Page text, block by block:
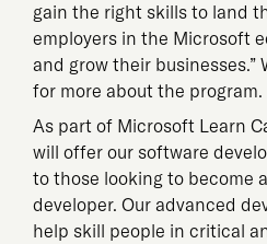
gain the right skills to land
employers in the Microsoft
and grow their businesses.”
for more about the program.
As part of Microsoft Learn
will offer our software
to those looking to become
developer. Our advanced
help skill people in critical